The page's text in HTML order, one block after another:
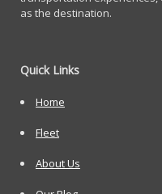
as the destination.
Quick Links
Home
Fleet
About Us